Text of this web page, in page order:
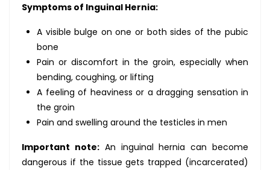
Symptoms of Inguinal Hernia:
A visible bulge on one or both sides of the pubic
bone
Pain or discomfort in the groin, especially when
bending, coughing, or lifting
A feeling of heaviness or a dragging sensation in
the groin
Pain and swelling around the testicles in men
Important note:An inguinal hernia can become
dangerous if the tissue gets trapped (incarcerated)